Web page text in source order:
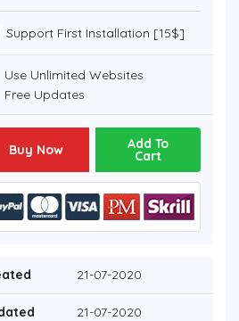
Support First Installation [15$]
Use Unlimited Websites
Free Updates
Buy Now Add To
Cart
21-07-2020
21-07-2020